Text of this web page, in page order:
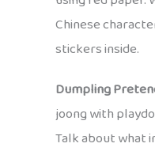
Chinese
stickers inside.
Dumpling
joong with
Talk about what